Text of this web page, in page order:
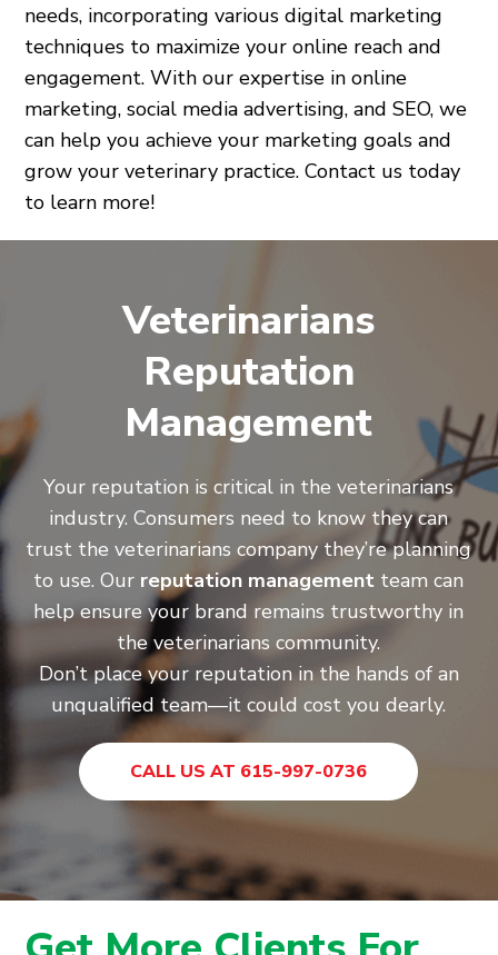
needs, incorporating various digital marketing
techniques to maximize your online reach and
engagement. With our expertise in online
marketing, social media advertising, and SEO, we
can help you achieve your marketing goals and
grow your veterinary practice. Contact us today
to learn more!
Veterinarians
Reputation
Management
Your reputation is critical in the veterinarians
industry. Consumers need to know they can
trust the veterinarians company they’re planning
to use. Our reputation management team can
help ensure your brand remains trustworthy in
the veterinarians community.
Don’t place your reputation in the hands of an
unqualified team—it could cost you dearly.
CALL US AT 615-997-0736